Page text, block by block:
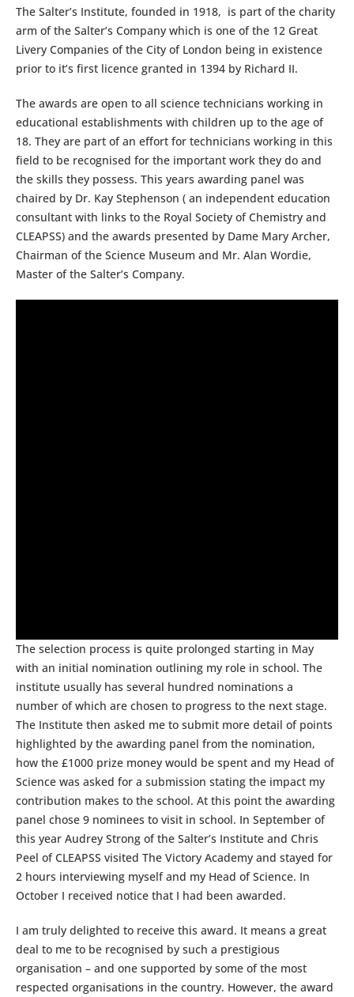
The Salter’s Institute, founded in 1918, is part of the charity
arm of the Salter’s Company which is one of the 12 Great
Livery Companies of the City of London being in existence
prior to it’s first licence granted in 1394 by Richard II.
The awards are open to all science technicians working in
educational establishments with children up to the age of
18. They are part of an effort for technicians working in this
field to be recognised for the important work they do and
the skills they possess. This years awarding panel was
chaired by Dr. Kay Stephenson ( an independent education
consultant with links to the Royal Society of Chemistry and
CLEAPSS) and the awards presented by Dame Mary Archer,
Chairman of the Science Museum and Mr. Alan Wordie,
Master of the Salter’s Company.
The selection process is quite prolonged starting in May
with an initial nomination outlining my role in school. The
institute usually has several hundred nominations a
number of which are chosen to progress to the next stage.
The Institute then asked me to submit more detail of points
highlighted by the awarding panel from the nomination,
how the £1000 prize money would be spent and my Head of
Science was asked for a submission stating the impact my
contribution makes to the school. At this point the awarding
panel chose 9 nominees to visit in school. In September of
this year Audrey Strong of the Salter’s Institute and Chris
Peel of CLEAPSS visited The Victory Academy and stayed for
2 hours interviewing myself and my Head of Science. In
October I received notice that I had been awarded.
I am truly delighted to receive this award. It means a great
deal to me to be recognised by such a prestigious
organisation – and one supported by some of the most
respected organisations in the country. However, the award